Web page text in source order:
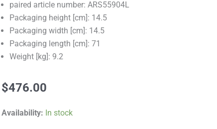
paired article number: ARS55904L
Packaging height [cm]: 14.5
Packaging width [cm]: 14.5
Packaging length [cm]: 71
Weight [kg]: 9.2
$476.00
Availability: In stock
ARS55905R